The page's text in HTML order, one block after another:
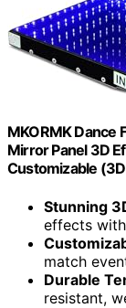
MKORMK Dance
Mirror Panel 3D
Customizable
Stunning
effects
match
Durable
resistant,